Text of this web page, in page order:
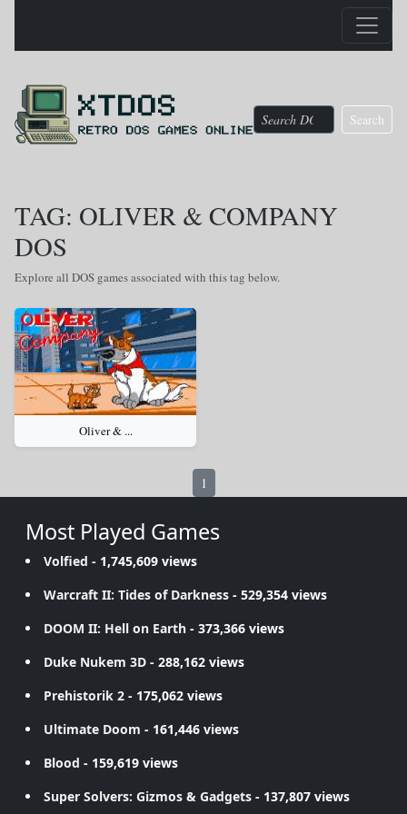
Search
TAG: OLIVER & COMPANY
DOS
Explore all DOS games associated with this tag below.
Oliver & ...
1
Most Played Games
Volfied - 1,745,609 views
Warcraft II: Tides of Darkness - 529,354 views
DOOM II: Hell on Earth - 373,366 views
Duke Nukem 3D - 288,162 views
Prehistorik 2 - 175,062 views
Ultimate Doom - 161,446 views
Blood - 159,619 views
Super Solvers: Gizmos & Gadgets - 137,807 views